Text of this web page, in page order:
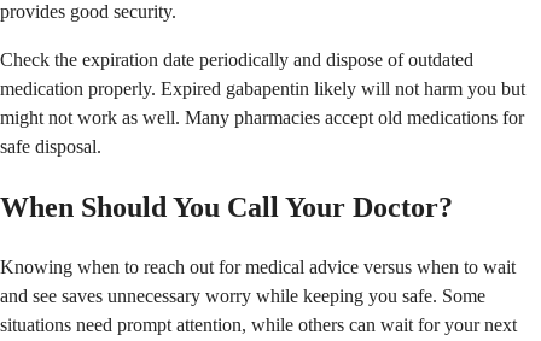
provides good security.
Check the expiration date periodically and dispose of outdated
medication properly. Expired gabapentin likely will not harm you but
might not work as well. Many pharmacies accept old medications for
safe disposal.
When Should You Call Your Doctor?
Knowing when to reach out for medical advice versus when to wait
and see saves unnecessary worry while keeping you safe. Some
situations need prompt attention, while others can wait for your next